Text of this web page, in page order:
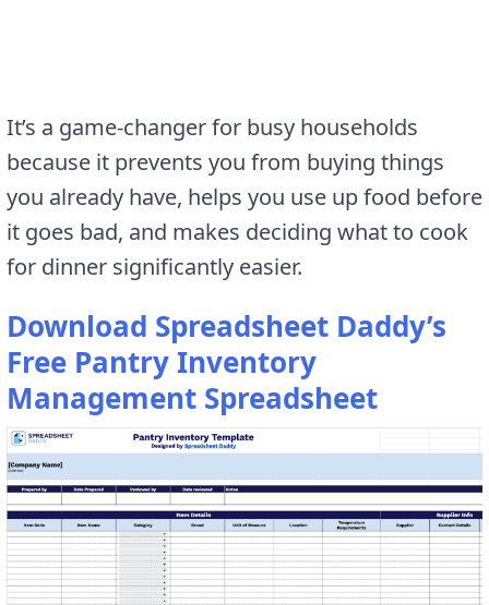
It’s a game-changer for busy households
because it prevents you from buying things
you already have, helps you use up food before
it goes bad, and makes deciding what to cook
for dinner significantly easier.
Download Spreadsheet Daddy’s
Free Pantry Inventory
Management Spreadsheet